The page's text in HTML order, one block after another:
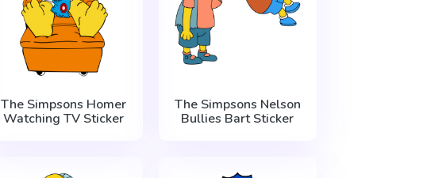
The Simpsons Homer
Watching TV Sticker
The Simpsons Nelson
Bullies Bart Sticker